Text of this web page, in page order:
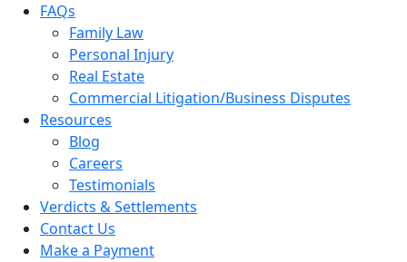
FAQs
Family Law
Personal Injury
Real Estate
Commercial Litigation/Business Disputes
Resources
Blog
Careers
Testimonials
Verdicts & Settlements
Contact Us
Make a Payment